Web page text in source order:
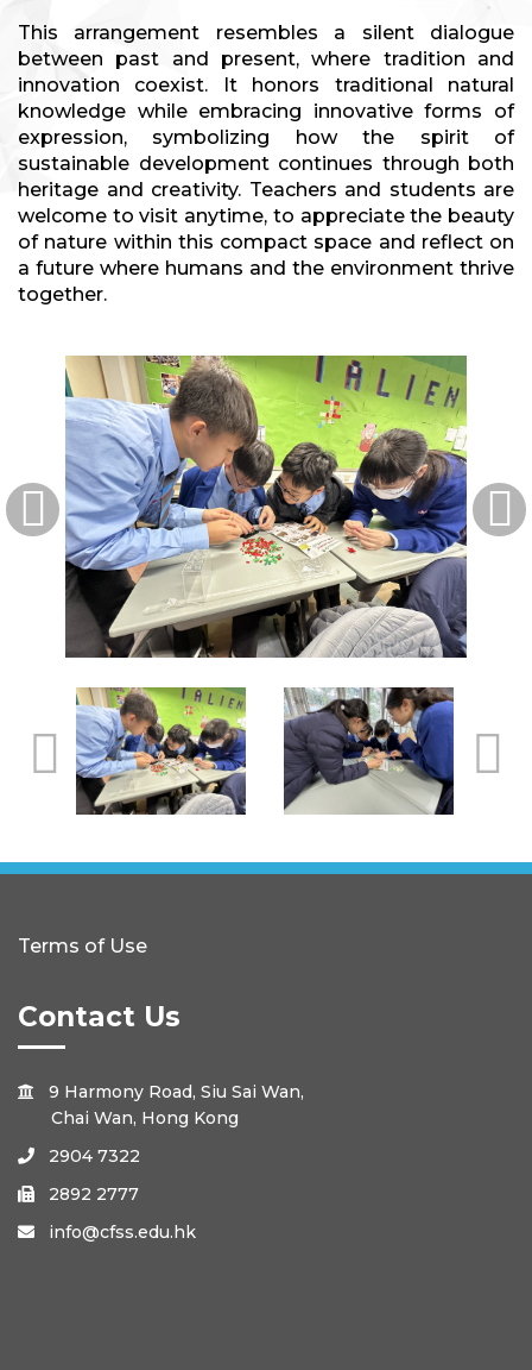
This arrangement resembles a silent dialogue
between past and present, where tradition and
innovation coexist. It honors traditional natural
knowledge while embracing innovative forms of
expression, symbolizing how the spirit of
sustainable development continues through both
heritage and creativity. Teachers and students are
welcome to visit anytime, to appreciate the beauty
of nature within this compact space and reflect on
a future where humans and the environment thrive
together.
Terms of Use
Contact Us

9 Harmony Road, Siu Sai Wan,
Chai Wan, Hong Kong
 2904 7322
 2892 2777
 info@cfss.edu.hk